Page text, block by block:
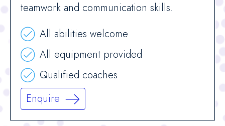
teamwork and communication skills.
All abilities welcome
All equipment provided
Qualified coaches
Enquire